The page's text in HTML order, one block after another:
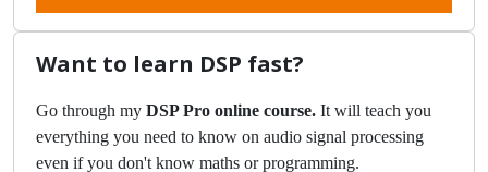
Want to learn DSP fast?
Go through my DSP Pro online course. It will teach you
everything you need to know on audio signal processing
even if you don't know maths or programming.